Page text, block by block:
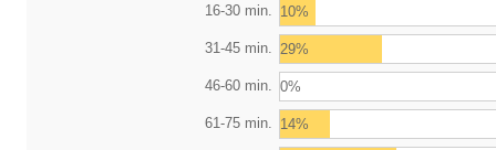
16-30 min. 10%
31-45 min. 29%
46-60 min. 0%
61-75 min. 14%